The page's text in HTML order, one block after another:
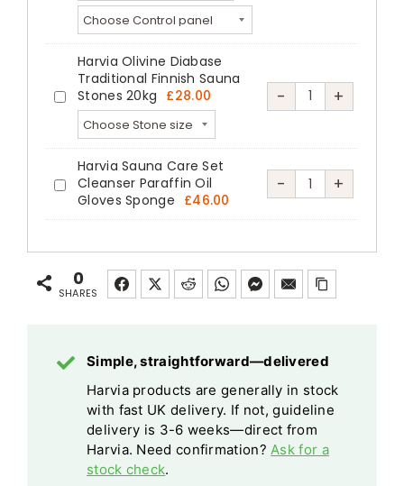
Wall
Combi
Electric
Sauna
Heater
Steamer
Silver
Electric
Sauna
Steamer
Silver
quantity
Harvia
Olivine
Diabase
Traditional
Finnish
Sauna
Stones
20kg
Harvia Olivine Diabase
Traditional Finnish Sauna
Stones 20kg £28.00 -
Harvia
Traditional
Stones
20kg
+
Harvia
Sauna
Set
Cleanser
Gloves
Sponge
Harvia Sauna Care Set
Cleanser Paraffin Oil
Gloves Sponge £46.00
-
Harvia
Sauna
Set
Cleanser
Gloves
Sponge
quantity
+
0
SHARES
Simple, straightforward—delivered
Harvia products are generally in stock
with fast UK delivery. If not, guideline
delivery is 3-6 weeks—direct from
Harvia. Need confirmation?Ask for a
stock check.